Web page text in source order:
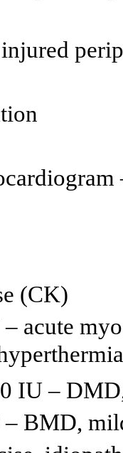
(CK)
acute
IU –
– BMD,